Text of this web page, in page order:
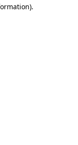
.